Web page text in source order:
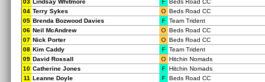
03 Lindsay Whitmore F Beds Road CC
04 Terry Sykes O Beds Road CC
05 Brenda Bozwood Davies F Team Trident
06 Neil McAndrew O Beds Road CC
07 Nick Porter O Beds Road CC
08 Kim Caddy F Team Trident
09 David Rossall O Hitchin Nomads
10 Catherine Jones F Hitchin Nomads
11 Leanne Doyle F Beds Road CC